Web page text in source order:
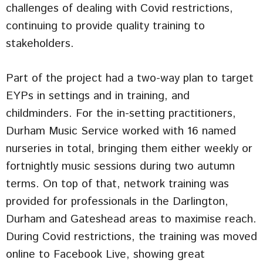
challenges of dealing with Covid restrictions,
continuing to provide quality training to
stakeholders.
Part of the project had a two-way plan to target
EYPs in settings and in training, and
childminders. For the in-setting practitioners,
Durham Music Service worked with 16 named
nurseries in total, bringing them either weekly or
fortnightly music sessions during two autumn
terms. On top of that, network training was
provided for professionals in the Darlington,
Durham and Gateshead areas to maximise reach.
During Covid restrictions, the training was moved
online to Facebook Live, showing great